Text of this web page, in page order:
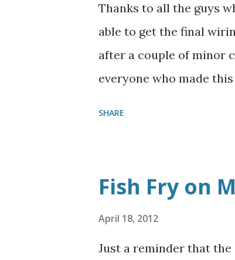
Thanks to all the guys
able to get the final
after a couple of minor
everyone who made
SHARE
Fish Fry on
April 18, 2012
Just a reminder that the